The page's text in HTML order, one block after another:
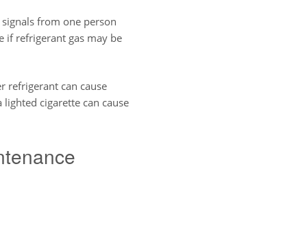
from one person
if refrigerant gas may be
refrigerant can cause
cigarette can cause